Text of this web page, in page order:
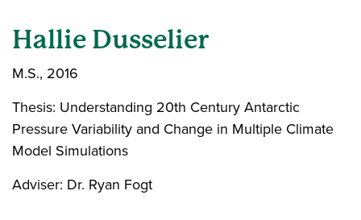
Hallie Dusselier
M.S., 2016
Thesis: Understanding 20th Century Antarctic
Pressure Variability and Change in Multiple Climate
Model Simulations
Adviser: Dr. Ryan Fogt